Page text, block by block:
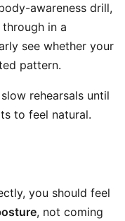
awareness drill,
in a
see whether your
pattern.
rehearsals until
to feel natural.
you should feel
, not coming